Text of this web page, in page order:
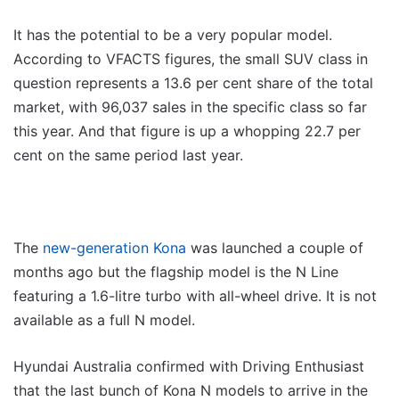
It has the potential to be a very popular model.
According to VFACTS figures, the small SUV class in
question represents a 13.6 per cent share of the total
market, with 96,037 sales in the specific class so far
this year. And that figure is up a whopping 22.7 per
cent on the same period last year.
The new-generation Kona was launched a couple of
months ago but the flagship model is the N Line
featuring a 1.6-litre turbo with all-wheel drive. It is not
available as a full N model.
Hyundai Australia confirmed with Driving Enthusiast
that the last bunch of Kona N models to arrive in the